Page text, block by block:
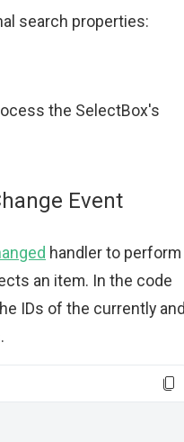
search properties:
the SelectBox's
Event
handler to perform
an item. In the code
IDs of the currently